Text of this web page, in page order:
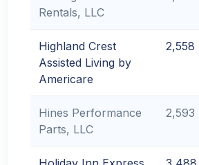
Rentals, LLC
Highland Crest
Assisted Living by
Americare
2,558
Hines Performance
Parts, LLC
2,593